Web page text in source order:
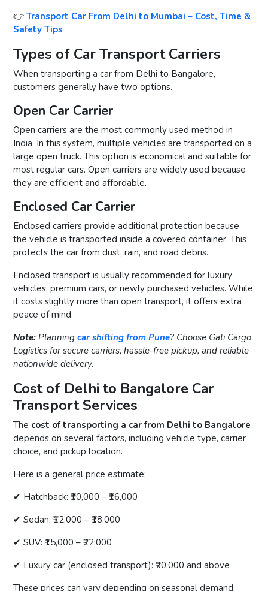
👉 Transport Car From Delhi to Mumbai – Cost, Time &
Safety Tips
Types of Car Transport Carriers
When transporting a car from Delhi to Bangalore,
customers generally have two options.
Open Car Carrier
Open carriers are the most commonly used method in
India. In this system, multiple vehicles are transported on a
large open truck. This option is economical and suitable for
most regular cars. Open carriers are widely used because
they are efficient and affordable.
Enclosed Car Carrier
Enclosed carriers provide additional protection because
the vehicle is transported inside a covered container. This
protects the car from dust, rain, and road debris.
Enclosed transport is usually recommended for luxury
vehicles, premium cars, or newly purchased vehicles. While
it costs slightly more than open transport, it offers extra
peace of mind.
Note: Planning car shifting from Pune? Choose Gati Cargo
Logistics for secure carriers, hassle-free pickup, and reliable
nationwide delivery.
Cost of Delhi to Bangalore Car
Transport Services
The cost of transporting a car from Delhi to Bangalore
depends on several factors, including vehicle type, carrier
choice, and pickup location.
Here is a general price estimate:
✔ Hatchback: ₹10,000 – ₹16,000
✔ Sedan: ₹12,000 – ₹18,000
✔ SUV: ₹15,000 – ₹22,000
✔ Luxury car (enclosed transport): ₹20,000 and above
These prices can vary depending on seasonal demand,